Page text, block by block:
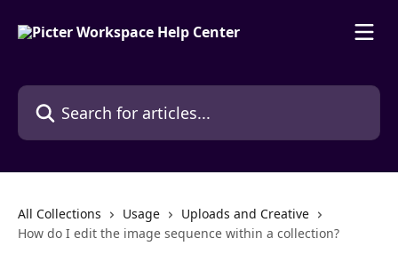
Search for articles...
All Collections Usage
Uploads and Creative
How do I edit the image sequence within a collection?